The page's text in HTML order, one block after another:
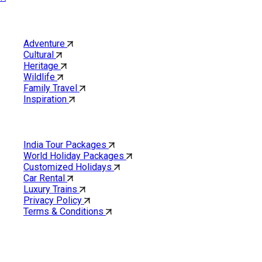
Adventure
Cultural
Heritage
Wildlife
Family Travel
Inspiration
India Tour Packages
World Holiday Packages
Customized Holidays
Car Rental
Luxury Trains
Privacy Policy
Terms & Conditions